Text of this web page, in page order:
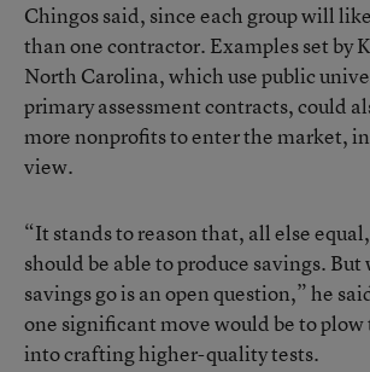
Chingos said, since each group will
than one contractor. Examples set by
North Carolina, which use public
primary assessment contracts, could
more nonprofits to enter the market,
view.
“It stands to reason that, all else
should be able to produce savings. But
savings go is an open question,” he
one significant move would be to
into crafting higher-quality tests.